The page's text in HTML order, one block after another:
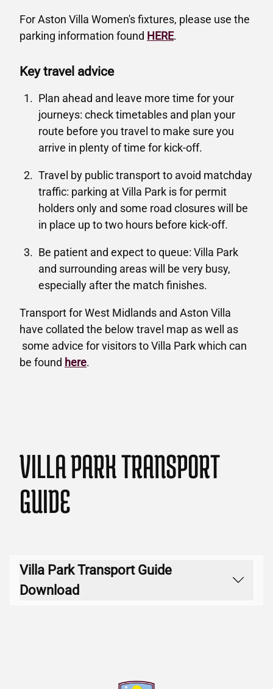
For Aston Villa Women's fixtures, please use the
parking information found HERE.
Key travel advice
Plan ahead and leave more time for your
journeys: check timetables and plan your
route before you travel to make sure you
arrive in plenty of time for kick-off.
Travel by public transport to avoid matchday
traffic: parking at Villa Park is for permit
holders only and some road closures will be
in place up to two hours before kick-off.
Be patient and expect to queue: Villa Park
and surrounding areas will be very busy,
especially after the match finishes.
Transport for West Midlands and Aston Villa
have collated the below travel map as well as
some advice for visitors to Villa Park which can
be found here.
VILLA PARK TRANSPORT
GUIDE
Villa Park Transport Guide
Download